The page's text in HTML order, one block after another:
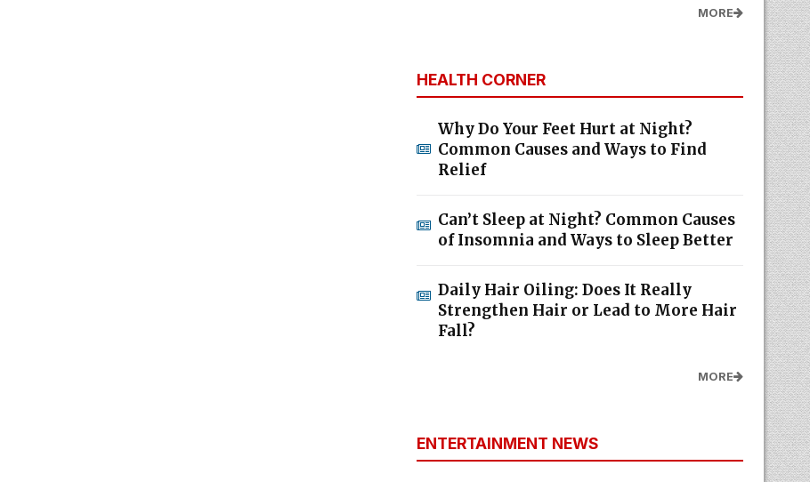
MORE
HEALTH CORNER
Why Do Your Feet Hurt at Night?
Common Causes and Ways to Find
Relief
Can’t Sleep at Night? Common Causes
of Insomnia and Ways to Sleep Better
Daily Hair Oiling: Does It Really
Strengthen Hair or Lead to More Hair
Fall?
MORE
ENTERTAINMENT NEWS